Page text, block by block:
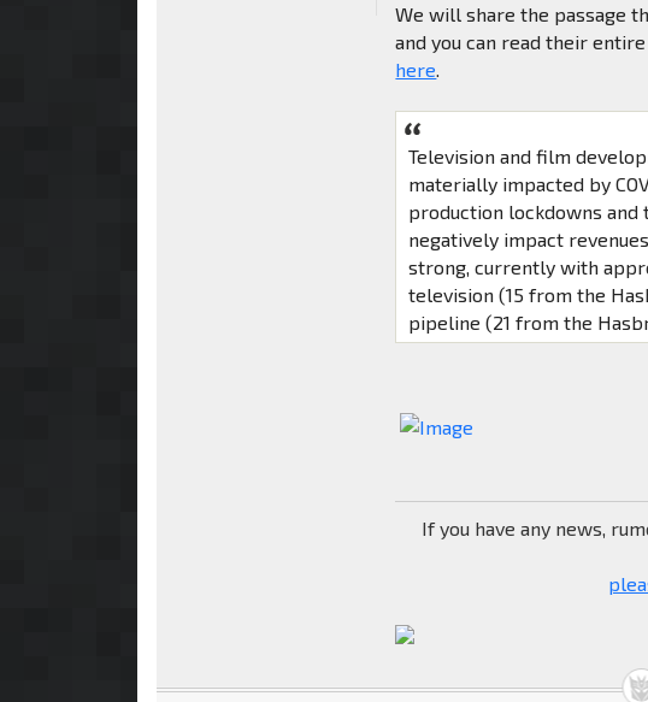
We will share the passage
and you can read their
here
Television and film
materially impacted by
production lockdowns
negatively impact
strong, currently with
television (15 from the
pipeline (21 from the
If you have any news,